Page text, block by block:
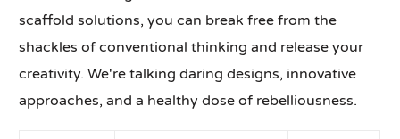
scaffold solutions, you can break free from the
shackles of conventional thinking and release your
creativity. We're talking daring designs, innovative
approaches, and a healthy dose of rebelliousness.